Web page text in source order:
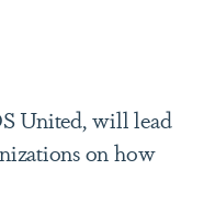
United, will lead
on how